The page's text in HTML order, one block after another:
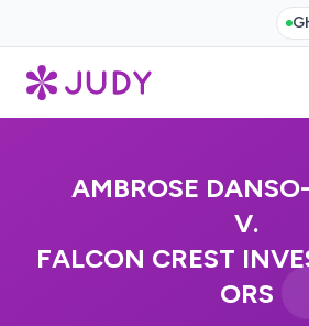
AMBROSE
V.
FALCON CREST
ORS